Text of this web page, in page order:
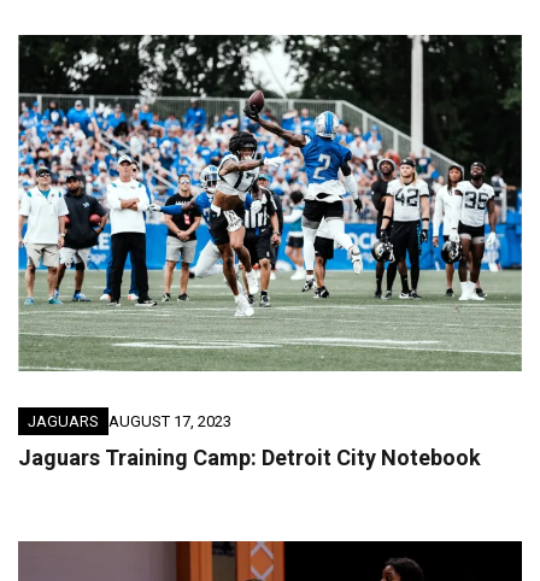
JAGUARS AUGUST 17, 2023
Jaguars Training Camp: Detroit City Notebook